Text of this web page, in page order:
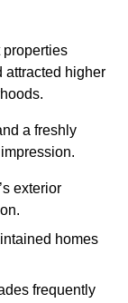
properties
attracted higher
a freshly
exterior
homes
frequently